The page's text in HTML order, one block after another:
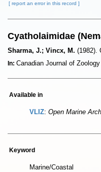
[ report an error in this record ]
Cyatholaimidae
Sharma, J.; Vincx, M. (1982).
In: Canadian Journal of
Available in
VLIZ: Open Marine
Keyword
Marine/Coastal